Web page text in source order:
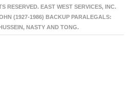
RESERVED. EAST WEST SERVICES, INC.
(1927-1986) BACKUP PARALEGALS:
NASTY AND TONG.